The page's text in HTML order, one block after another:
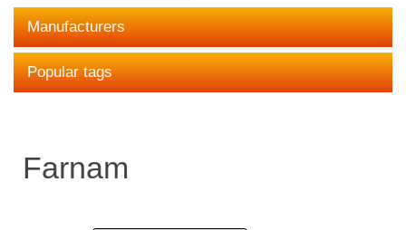
Manufacturers
Popular tags
Farnam